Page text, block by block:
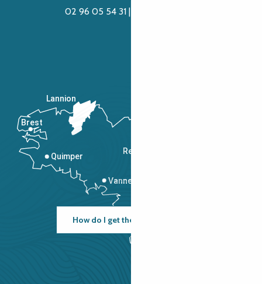
02 96 05 54 31 | 02 96 04 04 57
Rennes
Vannes
Quimper
Lannion
Brest
How do I get there?